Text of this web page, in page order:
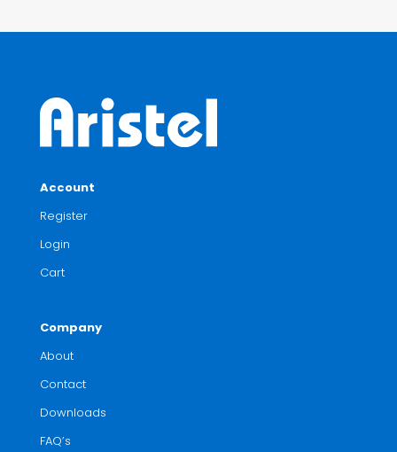
Account
Register
Login
Cart
Company
About
Contact
Downloads
FAQ’s